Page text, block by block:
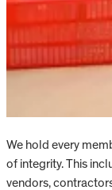
We hold every
of integrity. This
vendors,